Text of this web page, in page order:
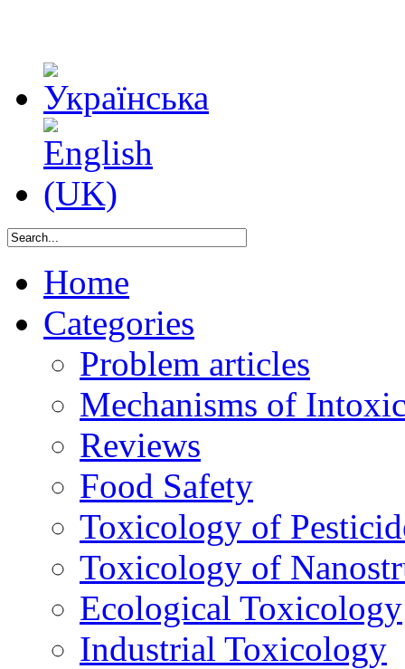
Home
Categories
Problem articles
Mechanisms of
Reviews
Food Safety
Toxicology of
Toxicology of
Ecological Toxicology
Industrial Toxicology